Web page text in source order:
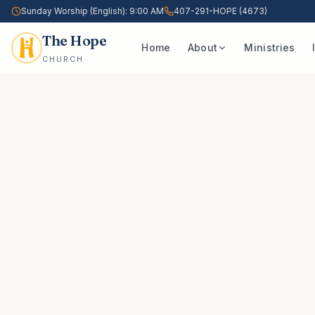
Sunday Worship (English): 9:00 AM 407-291-HOPE (4673)
The Hope
CHURCH
Home About Ministries